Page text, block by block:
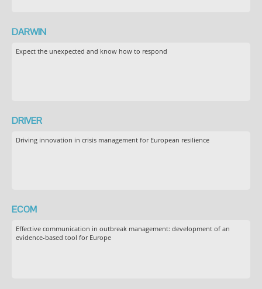
DARWIN
Expect the unexpected and know how to respond
DRIVER
Driving innovation in crisis management for European resilience
ECOM
Effective communication in outbreak management: development of an
evidence-based tool for Europe